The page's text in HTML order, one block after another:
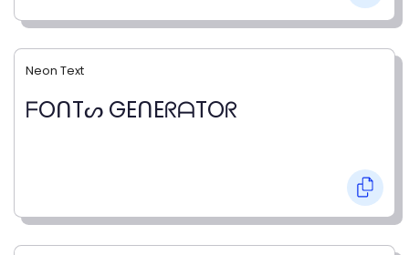
Neon Text
ᖴOᑎTᔕ GEᑎEᖇᗩTOᖇ